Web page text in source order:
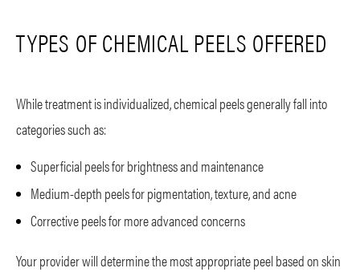
TYPES OF CHEMICAL PEELS OFFERED
While treatment is individualized, chemical peels generally fall into
categories such as:
Superficial peels for brightness and maintenance
Medium-depth peels for pigmentation, texture, and acne
Corrective peels for more advanced concerns
Your provider will determine the most appropriate peel based on skin